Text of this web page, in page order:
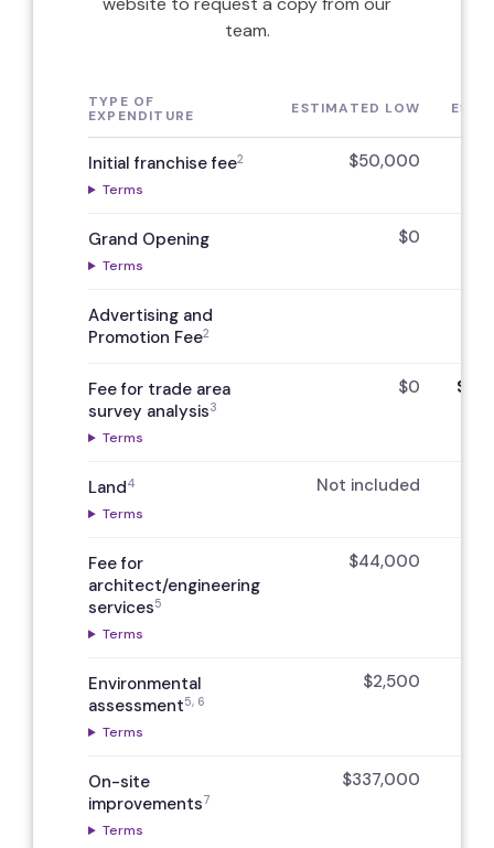
team.
TYPE OF
EXPENDITURE
ESTIMATED LOW
Initial franchise fee2
Terms
$50,000
Grand Opening
Terms
$0
Advertising and
Promotion Fee2
Fee for trade area
survey analysis3
Terms
$0
Land4
Terms
Not included
Fee for
architect/engineering
services5
Terms
$44,000
Environmental
assessment5, 6
Terms
$2,500
On-site
improvements7
Terms
$337,000